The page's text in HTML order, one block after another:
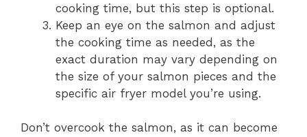
cooking time, but this step is optional.
Keep an eye on the salmon and adjust
the cooking time as needed, as the
exact duration may vary depending on
the size of your salmon pieces and the
specific air fryer model you’re using.
Don’t overcook the salmon, as it can become